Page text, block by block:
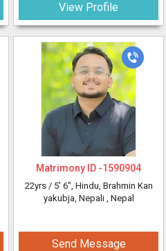
View Profile
Matrimony ID -1590904
22yrs / 5' 6", Hindu, Brahmin Kan
yakubja, Nepali , Nepal
Send Message